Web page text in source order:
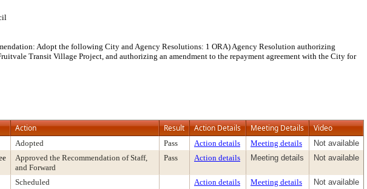
Adopt the following City and Agency Resolutions: 1 ORA) Agency Resolution authorizing
Transit Village Project, and authorizing an amendment to the repayment agreement with the City for
Action Result Action Details Meeting Details Video
Adopted Pass Action details Meeting details
Not available
Approved the Recommendation of Staff,
and Forward
Pass Action details Meeting details Not available
Scheduled Action details Meeting details
Not available